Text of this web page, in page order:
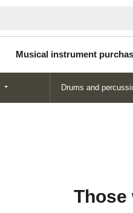
Musical instrument
Drums and
Those